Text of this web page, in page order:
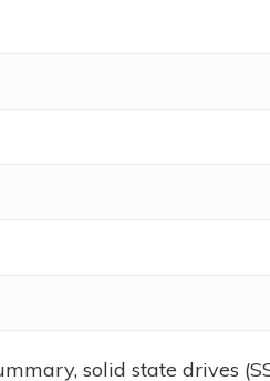
solid state drives